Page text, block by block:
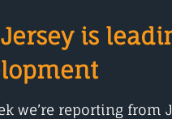
is
we’re reporting from